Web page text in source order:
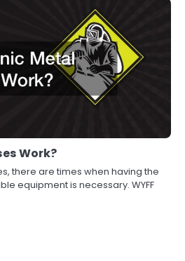
Work?
there are times when having the
equipment is necessary. WYFF